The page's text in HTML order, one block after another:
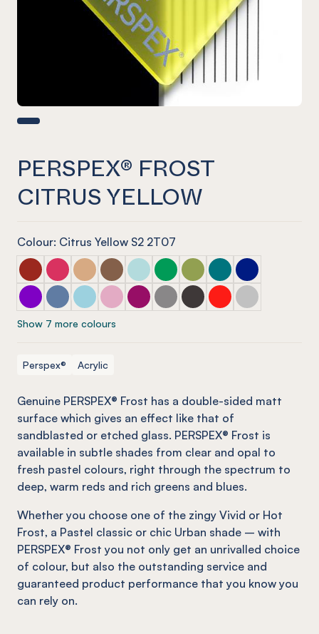
PERSPEX® FROST
CITRUS YELLOW
Colour: Citrus Yellow S2 2T07
PERSPEX® FROST Dark Chilli Red
PERSPEX® FROST Raspberry Red
PERSPEX® FROST Sandstone Brown
PERSPEX® FROST Earth Brown
PERSPEX® FROST Glacier Green
PERSPEX® FROST Emerald
PERSPEX® FROST Lime
PERSPEX® FROST
PERSPEX®
PERSPEX® FROST Aurora Violet
PERSPEX® FROST Electric Blue
PERSPEX® FROST Arctic Blue
PERSPEX® FROST Violet Heather
PERSPEX® FROST Perfect Plum
PERSPEX® FROST Stone Grey
PERSPEX® FROST Slate
PERSPEX® FROST
PERSPEX®
Show 7 more colours
Perspex® Acrylic
Genuine PERSPEX® Frost has a double-sided matt
surface which gives an effect like that of
sandblasted or etched glass. PERSPEX® Frost is
available in subtle shades from clear and opal to
fresh pastel colours, right through the spectrum to
deep, warm reds and rich greens and blues.
Whether you choose one of the zingy Vivid or Hot
Frost, a Pastel classic or chic Urban shade – with
PERSPEX® Frost you not only get an unrivalled choice
of colour, but also the outstanding service and
guaranteed product performance that you know you
can rely on.